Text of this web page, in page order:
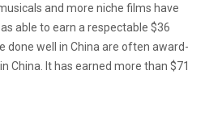
and more niche films have
able to earn a respectable $36
done well in China are often award-
China. It has earned more than $71